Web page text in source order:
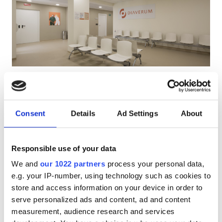
Consent Details Ad Settings About
Responsible use of your data
We and our 1022 partners process your personal data,
e.g. your IP-number, using technology such as cookies to
store and access information on your device in order to
serve personalized ads and content, ad and content
measurement, audience research and services
HIV’li Hastalar
Hepatit B’li Hastalar
Hepatit C’li Hastalar
Olanaklar
İkramlar
Ücretsiz WiFi
TV Ekranları
Ücretsiz Transfer
Diaverum Torrent Dialysis Clinic
Torrent, Spain
Şehir merkezine 0.79 km
Tedavi başına
HD Diyaliz €200
HDF Diyaliz €250
Rezerve Et